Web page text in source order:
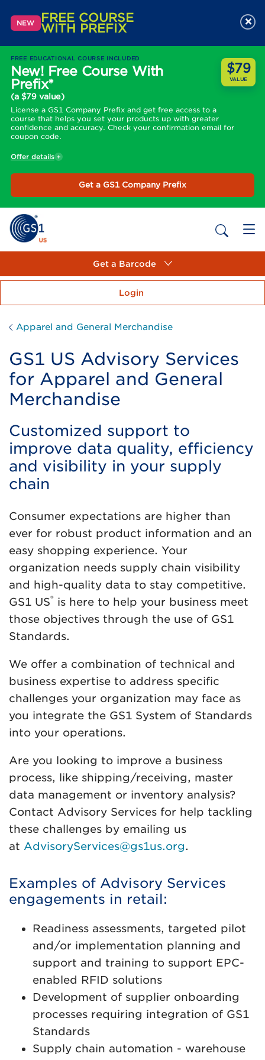
NEW FREE COURSE
WITH PREFIX
FREE EDUCATIONAL COURSE INCLUDED
New! Free Course With
Prefix*
(a $79 value)
License a GS1 Company Prefix and get free access to a
course that helps you set your products up with greater
confidence and accuracy. Check your confirmation email for
coupon code.
$79
VALUE
Offer details
Get a GS1 Company Prefix
×
Get a Barcode
Login
Apparel and General Merchandise
GS1 US Advisory Services
for Apparel and General
Merchandise
Customized support to
improve data quality, efficiency
and visibility in your supply
chain
Consumer expectations are higher than
ever for robust product information and an
easy shopping experience. Your
organization needs supply chain visibility
and high-quality data to stay competitive.
GS1 US® is here to help your business meet
those objectives through the use of GS1
Standards.
We offer a combination of technical and
business expertise to address specific
challenges your organization may face as
you integrate the GS1 System of Standards
into your operations.
Are you looking to improve a business
process, like shipping/receiving, master
data management or inventory analysis?
Contact Advisory Services for help tackling
these challenges by emailing us
at AdvisoryServices@gs1us.org.
Examples of Advisory Services
engagements in retail:
Readiness assessments, targeted pilot
and/or implementation planning and
support and training to support EPC-
enabled RFID solutions
Development of supplier onboarding
processes requiring integration of GS1
Standards
Supply chain automation - warehouse